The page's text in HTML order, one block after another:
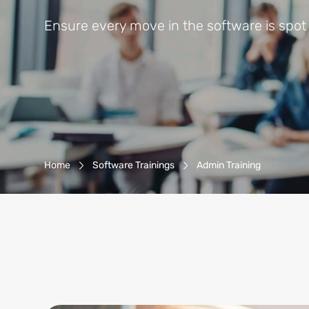
Ensure every move in the software is spot
Breadcrumb-Navigation
Home Software Trainings Admin Training